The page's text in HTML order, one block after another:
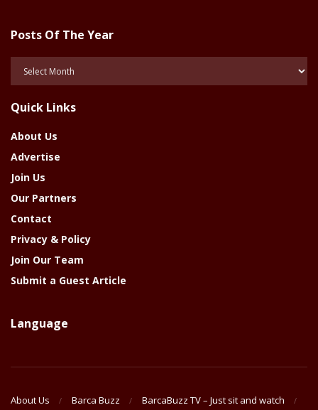
Posts Of The Year
Year
Quick Links
About Us
Advertise
Join Us
Our Partners
Contact
Privacy & Policy
Join Our Team
Submit a Guest Article
Language
About Us Barca Buzz
BarcaBuzz TV – Just sit and watch